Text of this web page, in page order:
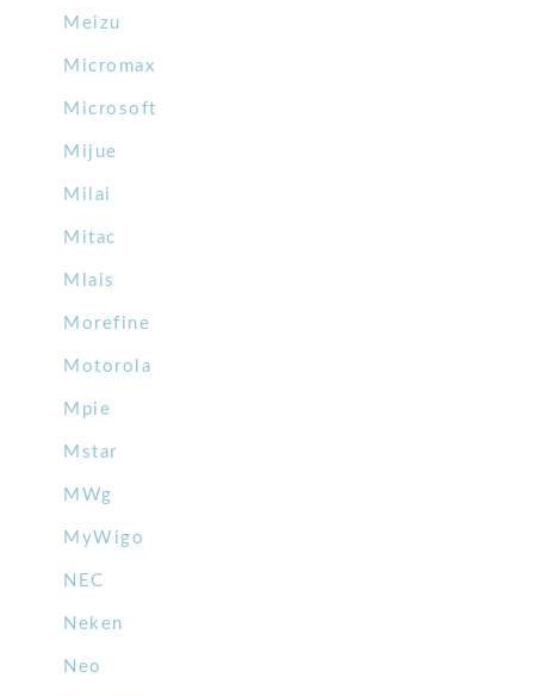
Meizu
Micromax
Microsoft
Mijue
Milai
Mitac
Mlais
Morefine
Motorola
Mpie
Mstar
MWg
MyWigo
NEC
Neken
Neo